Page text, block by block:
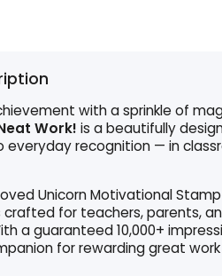
with a sprinkle of
Work! is a beautifully
everyday recognition — in
Unicorn Motivational
crafted for teachers, parents,
a guaranteed 10,000+
for rewarding great